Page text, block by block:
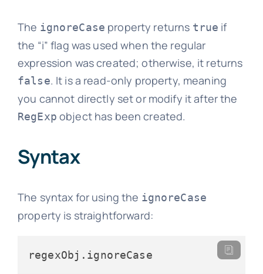
The ignoreCase property returns true if
the “i” flag was used when the regular
expression was created; otherwise, it returns
false. It is a read-only property, meaning
you cannot directly set or modify it after the
RegExp object has been created.
Syntax
The syntax for using the ignoreCase
property is straightforward:
regexObj. ignoreCase